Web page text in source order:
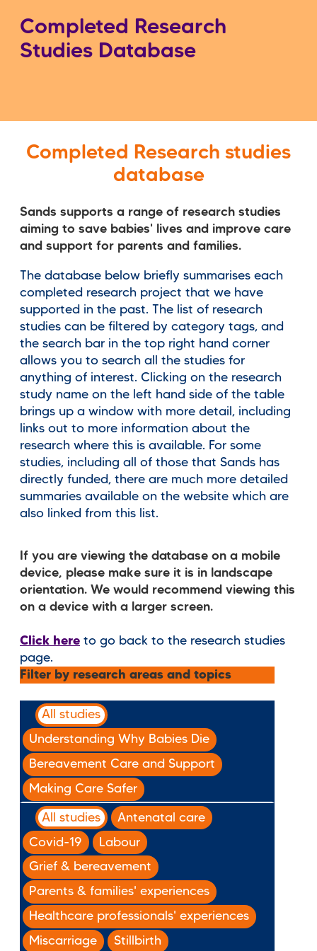
Completed Research
Studies Database
Completed Research studies
database
Sands supports a range of research studies
aiming to save babies' lives and improve care
and support for parents and families.
The database below briefly summarises each
completed research project that we have
supported in the past. The list of research
studies can be filtered by category tags, and
the search bar in the top right hand corner
allows you to search all the studies for
anything of interest. Clicking on the research
study name on the left hand side of the table
brings up a window with more detail, including
links out to more information about the
research where this is available. For some
studies, including all of those that Sands has
directly funded, there are much more detailed
summaries available on the website which are
also linked from this list.
If you are viewing the database on a mobile
device, please make sure it is in landscape
orientation. We would recommend viewing this
on a device with a larger screen.
Click here to go back to the research studies
page.
Filter by research areas and topics
All studies
Understanding Why Babies Die
Bereavement Care and Support
Making Care Safer
All studies Antenatal care
Covid-19 Labour
Grief & bereavement
Parents & families' experiences
Healthcare professionals' experiences
Miscarriage Stillbirth